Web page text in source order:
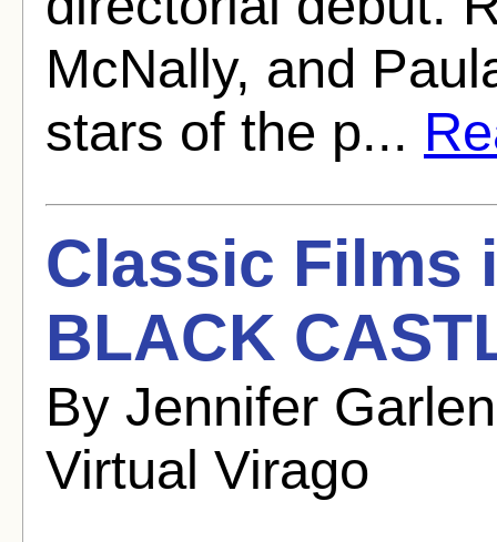
McNally, and
stars of the p...
Classic Films
BLACK
By Jennifer
Virtual Virago